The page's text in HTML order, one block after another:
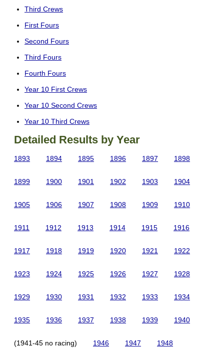
Third Crews
First Fours
Second Fours
Third Fours
Fourth Fours
Year 10 First Crews
Year 10 Second Crews
Year 10 Third Crews
Detailed Results by Year
1893 1894 1895 1896 1897 1898
1899 1900 1901 1902 1903 1904
1905 1906 1907 1908 1909 1910
1911 1912 1913 1914 1915 1916
1917 1918 1919 1920 1921 1922
1923 1924 1925 1926 1927 1928
1929 1930 1931 1932 1933 1934
1935 1936 1937 1938 1939 1940
(1941-45 no racing) 1946 1947 1948